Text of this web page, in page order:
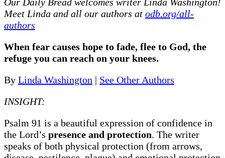
Meet Linda and all our authors at odb.org/all-
authors
When fear causes hope to fade, flee to God, the
refuge you can reach on your knees.
By Linda Washington | See Other Authors
INSIGHT:
Psalm 91 is a beautiful expression of confidence in
the Lord’s presence and protection. The writer
speaks of both physical protection (from arrows,